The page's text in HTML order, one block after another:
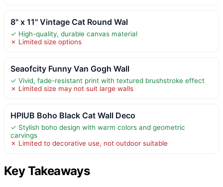
8" x 11" Vintage Cat Round Wal
✓ High-quality, durable canvas material
✗ Limited size options
Seaofcity Funny Van Gogh Wall
✓ Vivid, fade-resistant print with textured brushstroke effect
✗ Limited size may not suit large walls
HPIUB Boho Black Cat Wall Deco
✓ Stylish boho design with warm colors and geometric
carvings
✗ Limited to decorative use, not outdoor suitable
Key Takeaways